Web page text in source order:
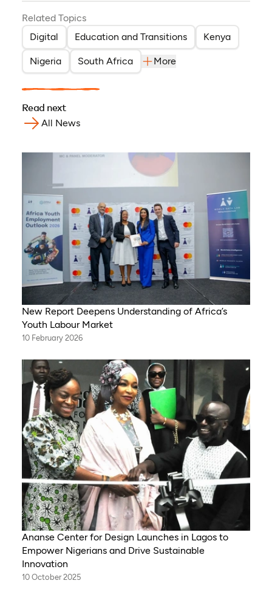
Related Topics
Digital
Education and Transitions Kenya
Nigeria South Africa More
Read next
All News
New Report Deepens Understanding of Africa’s
Youth Labour Market
10 February 2026
Ananse Center for Design Launches in Lagos to
Empower Nigerians and Drive Sustainable
Innovation
10 October 2025